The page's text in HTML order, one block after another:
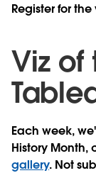
Register for
Viz of
Each week,
History Month,
gallery. Not